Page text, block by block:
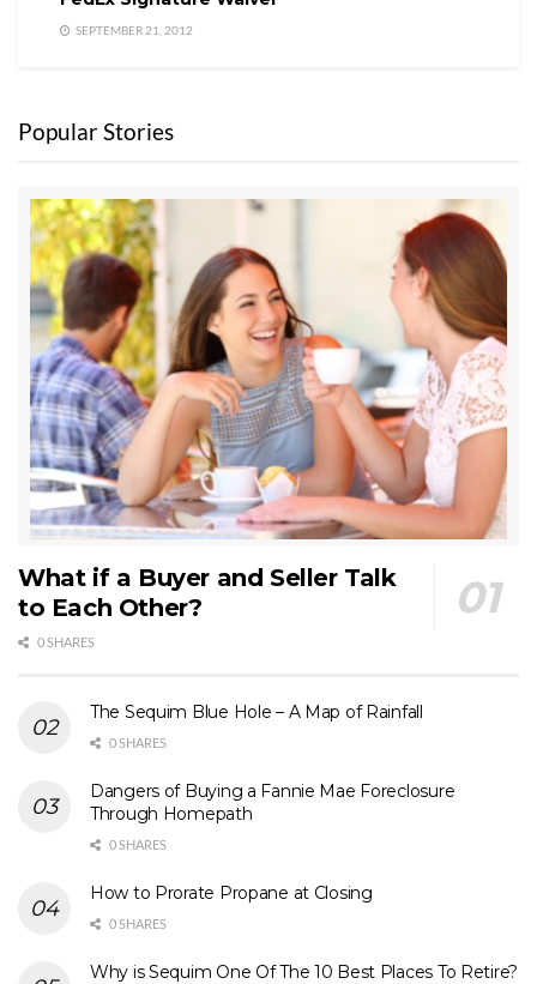
SEPTEMBER 21, 2012
Popular Stories
What if a Buyer and Seller Talk
to Each Other?
0 SHARES
The Sequim Blue Hole – A Map of Rainfall
0 SHARES
Dangers of Buying a Fannie Mae Foreclosure
Through Homepath
0 SHARES
How to Prorate Propane at Closing
0 SHARES
Why is Sequim One Of The 10 Best Places To Retire?